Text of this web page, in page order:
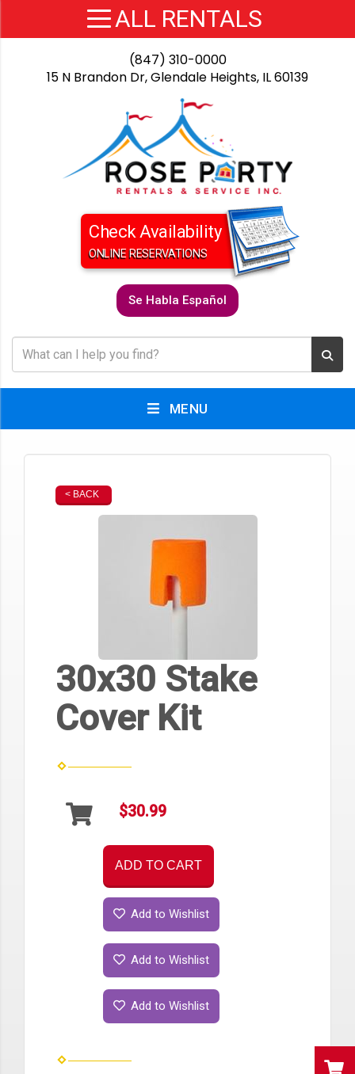
(847) 310-0000
15 N Brandon Dr, Glendale Heights, IL 60139
Check Availability
ONLINE RESERVATIONS
Se Habla Español
MENU
< BACK
30x30 Stake
Cover Kit
$30.99
ADD TO CART
Add to Wishlist
Add to Wishlist
Add to Wishlist